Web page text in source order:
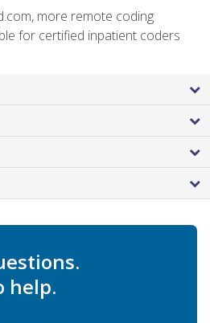
more remote coding
for certified inpatient coders
help.